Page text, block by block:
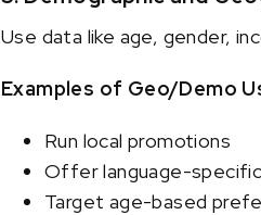
Use data like age, gender,
Examples of Geo/Demo
Run local promotions
Offer language-
Target age-based